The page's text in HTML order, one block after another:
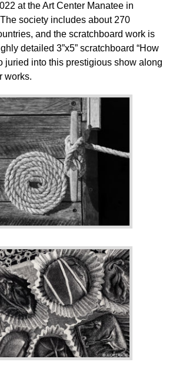
at the Art Center Manatee in
society includes about 270
and the scratchboard work is
detailed 3”x5” scratchboard “How
juried into this prestigious show along
works.